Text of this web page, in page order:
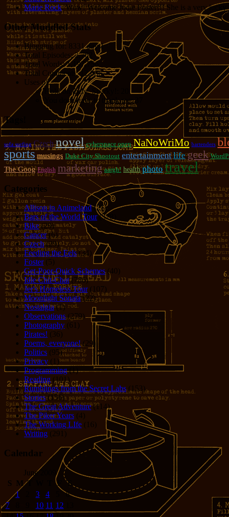
Marie Rock: Wow! Welcome Jodie Foster!!! She is a very
Other Muddled Stats
Blogging for: 8331 days!
Total Episodes:2,762
Total Words:1,197,756
Total Comments:12,086
Uses of:
Hold on there, Sparky!:
You don't have to thank me:37
Tags!
sofa surfing Czech novel cyberspace open NaNoWriMo bartenders
sports musings Duke City Shootout entertainment life geek
The Goog English marketing aargh! health photo travel
Categories
Allison in Animeland(21)
Bars of the World Tour(328)
Bike(29)
Cancer(6)
Czech(29)
Feeding the Eels(34)
Foster(5)
Get-Poor-Quick Schemes(40)
Idle Chit-Chat(786)
Jer's Homeless Tour(107)
Moonlight Sonata(22)
Nostalgia(1)
Observations(279)
Photography (61)
Pirates! (36)
Poems, everyone!(29)
Politics (95)
Privacy (1)
Programming(1)
Reading (101)
Rumblings from the Secret Labs(153)
Stories(156)
The Great Adventure(114)
The Piker Years (4)
The Working LIfe (16)
Writing (291)
Calendar
June 2009
S M T F
S
1
3 4
6
7
10 11 12